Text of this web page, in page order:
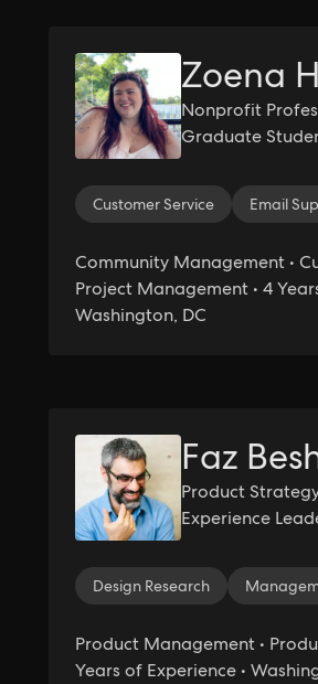
Brand Development Instagram
Zoena
Nonprofit
Graduate
Customer Service Email
Community Management •
Project Management • 4
Washington, DC
Management Account
Faz
Product
Experience
Design Research
Product Management •
Years of Experience •